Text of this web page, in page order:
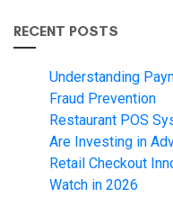
RECENT POSTS
Understanding
Fraud Prevention
Restaurant POS
Are Investing in
Retail Checkout
Watch in 2026